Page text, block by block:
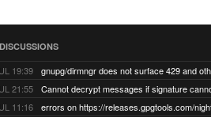
19:39
21:55
11:16
errors on https://releases.gpgtools.com/